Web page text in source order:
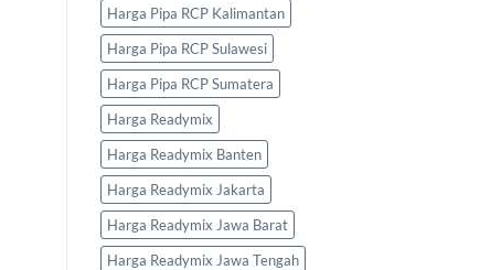
Harga Pipa RCP Kalimantan
Harga Pipa RCP Sulawesi
Harga Pipa RCP Sumatera
Harga Readymix
Harga Readymix Banten
Harga Readymix Jakarta
Harga Readymix Jawa Barat
Harga Readymix Jawa Tengah